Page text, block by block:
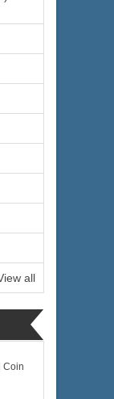
all
Coin